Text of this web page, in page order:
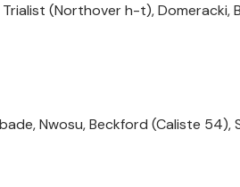
(Northover h-t), Domeracki,
Nwosu, Beckford (Caliste 54),